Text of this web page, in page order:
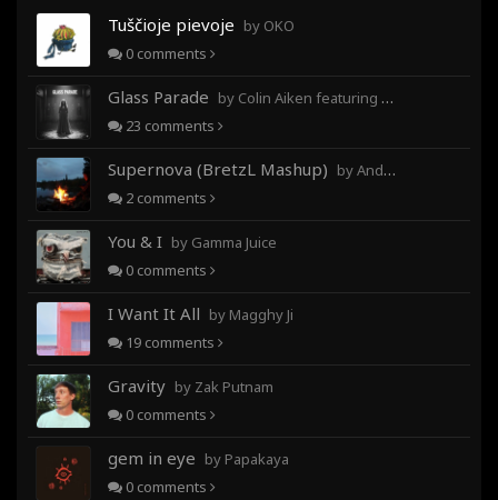
Tuščioje pievoje by OKO
0 comments
Glass Parade by Colin Aiken featuring Magghy Ji
23 comments
Supernova (BretzL Mashup) by Andrew Prahlow - Babartuques - BretzL
2 comments
You & I by Gamma Juice
0 comments
I Want It All by Magghy Ji
19 comments
Gravity by Zak Putnam
0 comments
gem in eye by Papakaya
0 comments